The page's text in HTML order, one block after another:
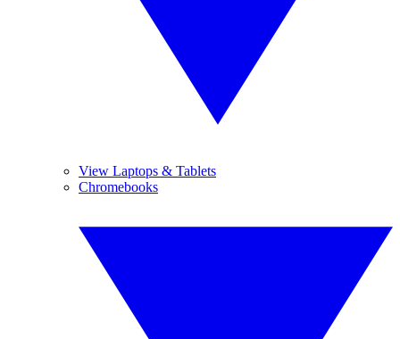
View Laptops & Tablets
Chromebooks